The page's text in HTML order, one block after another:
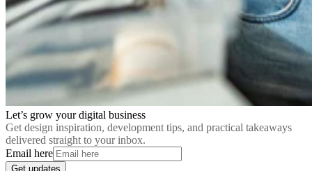
Let’s grow your digital business
Get design inspiration, development tips, and practical takeaways
delivered straight to your inbox.
Email here
Get updates